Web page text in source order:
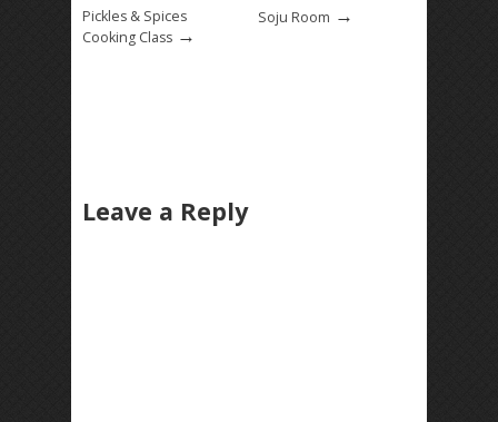
Pickles & Spices
Cooking Class →
Soju Room →
Leave a Reply